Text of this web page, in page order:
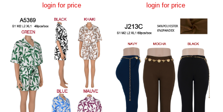
login for price login for price